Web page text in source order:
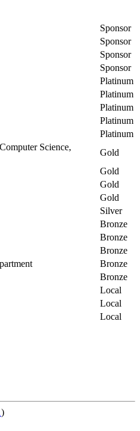
Sponsor
Sponsor
Sponsor
Sponsor
Platinum
Platinum
Platinum
Platinum
Platinum
Gold
Gold
Gold
Gold
Silver
Bronze
Bronze
Bronze
Bronze
Bronze
Local
Local
Local
)